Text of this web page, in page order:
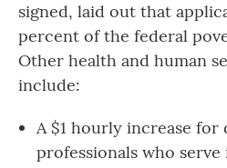
signed, laid out that
percent of the federal
Other health and human
include:
A $1 hourly increase for
professionals who